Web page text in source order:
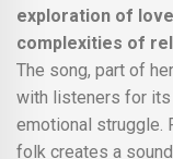
exploration of
complexities of
The song, part of
with listeners for its
emotional struggle.
folk creates a